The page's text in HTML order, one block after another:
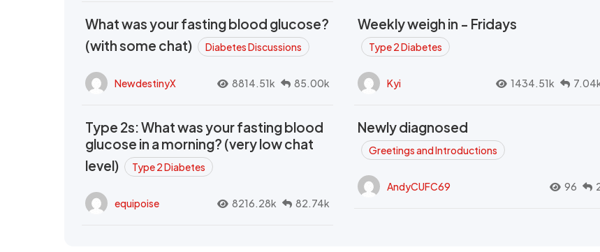
What was your fasting blood glucose?
(with some chat)
Diabetes Discussions
NewdestinyX 8814.51k 85.00k
Weekly weigh in - Fridays
Type 2 Diabetes
Kyi 1434.51k
Type 2s: What was your fasting blood
glucose in a morning? (very low chat
level)
Type 2 Diabetes
equipoise 8216.28k 82.74k
Newly diagnosed
Greetings and Introductions
AndyCUFC69 96